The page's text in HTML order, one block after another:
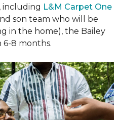
including L&M Carpet One
son team who will be
in the home), the Bailey
6-8 months.